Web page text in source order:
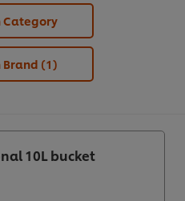
Category
Brand (1)
10L bucket